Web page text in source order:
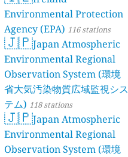
Environmental Protection
Agency (EPA) 116 stations
🇯🇵Japan Atmospheric
Environmental Regional
Observation System (環境
省大気汚染物質広域監視シス
テム) 118 stations
🇯🇵Japan Atmospheric
Environmental Regional
Observation System (環境